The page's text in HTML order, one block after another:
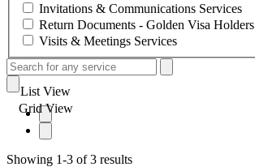
Invitations & Communications Services
Return Documents - Golden Visa Holders
Visits & Meetings Services
Showing 1-3 of 3 results
Grid View
List View